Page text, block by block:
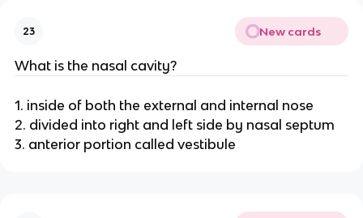
23 New cards
What is the nasal cavity?
1. inside of both the external and internal nose
2. divided into right and left side by nasal septum
3. anterior portion called vestibule